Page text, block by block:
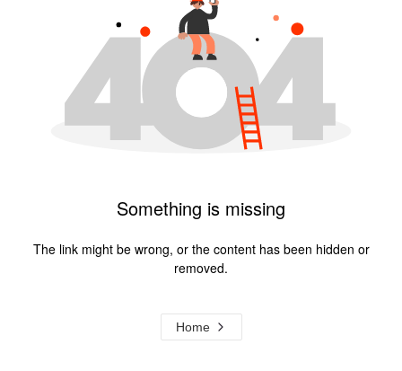
Something is missing
The link might be wrong, or the content has been hidden or
removed.
Home